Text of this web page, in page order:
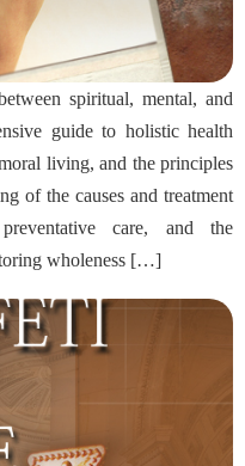
spiritual, mental, and
guide to holistic health
living, and the principles
of the causes and treatment
care, and the
wholeness […]